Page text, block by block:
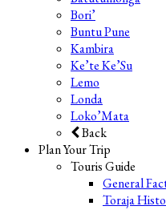
Bori’
Buntu Pune
Kambira
Ke’te Ke’Su
Lemo
Londa
Loko’Mata
Back
Plan Your Trip
Touris Guide
General
Toraja